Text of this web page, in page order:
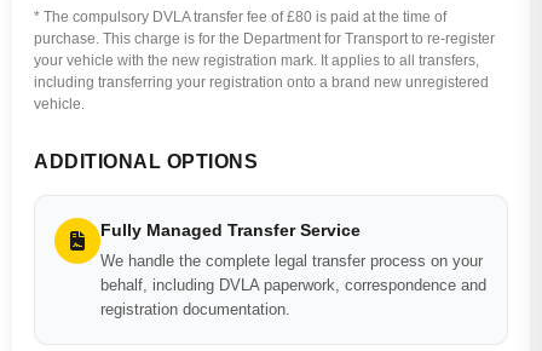
* The compulsory DVLA transfer fee of £80 is paid at the time of
purchase. This charge is for the Department for Transport to re-register
your vehicle with the new registration mark. It applies to all transfers,
including transferring your registration onto a brand new unregistered
vehicle.
ADDITIONAL OPTIONS
Fully Managed Transfer Service
We handle the complete legal transfer process on your
behalf, including DVLA paperwork, correspondence and
registration documentation.